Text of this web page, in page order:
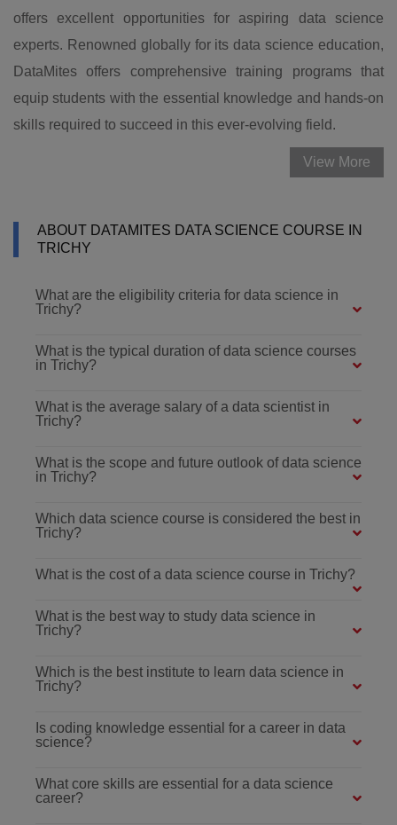
offers excellent opportunities for aspiring data science
experts. Renowned globally for its data science education,
DataMites offers comprehensive training programs that
equip students with the essential knowledge and hands-on
skills required to succeed in this ever-evolving field.
View More
ABOUT DATAMITES DATA SCIENCE COURSE IN
TRICHY
What are the eligibility criteria for data science in
Trichy?
What is the typical duration of data science courses
in Trichy?
What is the average salary of a data scientist in
Trichy?
What is the scope and future outlook of data science
in Trichy?
Which data science course is considered the best in
Trichy?
What is the cost of a data science course in Trichy?
What is the best way to study data science in
Trichy?
Which is the best institute to learn data science in
Trichy?
Is coding knowledge essential for a career in data
science?
What core skills are essential for a data science
career?